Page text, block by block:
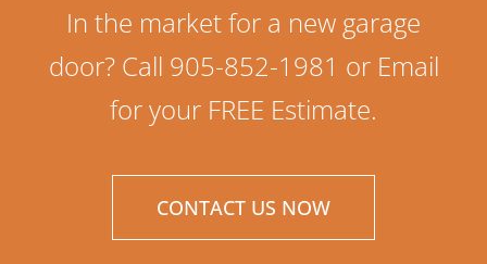
In the market for a new garage
door? Call 905-852-1981 or Email
for your FREE Estimate.
CONTACT US NOW